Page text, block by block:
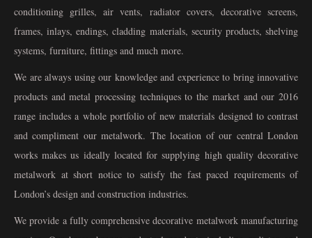
conditioning grilles, air vents, radiator covers, decorative screens,
frames, inlays, endings, cladding materials, security products, shelving
systems, furniture, fittings and much more.
We are always using our knowledge and experience to bring innovative
products and metal processing techniques to the market and our 2016
range includes a whole portfolio of new materials designed to contrast
and compliment our metalwork. The location of our central London
works makes us ideally located for supplying high quality decorative
metalwork at short notice to satisfy the fast paced requirements of
London’s design and construction industries.
We provide a fully comprehensive decorative metalwork manufacturing